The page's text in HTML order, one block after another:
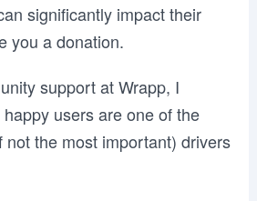
significantly impact their
you a donation.
support at Wrapp, I
users are one of the
not the most important) drivers